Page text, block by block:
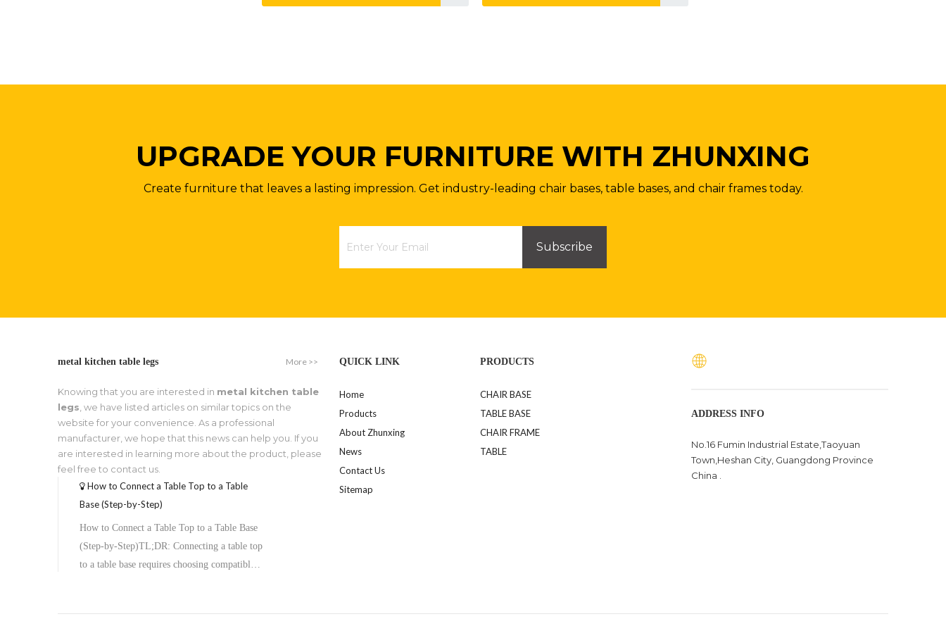
UPGRADE YOUR FURNITURE WITH ZHUNXING
Create furniture that leaves a lasting impression. Get industry-leading chair bases, table bases, and chair frames today.
Subscribe
metal kitchen table legs More >>
Knowing that you are interested in metal kitchen table
legs , we have listed articles on similar topics on the
website for your convenience. As a professional
manufacturer, we hope that this news can help you. If you
are interested in learning more about the product, please
feel free to contact us.
How to Connect a Table Top to a Table
Base (Step-by-Step)
How to Connect a Table Top to a Table Base
(Step-by-Step)TL;DR: Connecting a table top
to a table base requires choosing compatible
QUICK LINK
Home
Products
About Zhunxing
News
Contact Us
Sitemap
PRODUCTS
CHAIR BASE
TABLE BASE
CHAIR FRAME
TABLE
ADDRESS INFO
No.16 Fumin Industrial Estate,Taoyuan
Town,Heshan City, Guangdong Province
China .